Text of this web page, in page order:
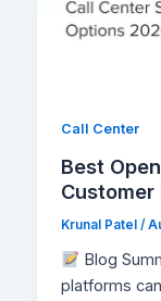
Call Center
Best
Krunal Patel/
Blog
platforms